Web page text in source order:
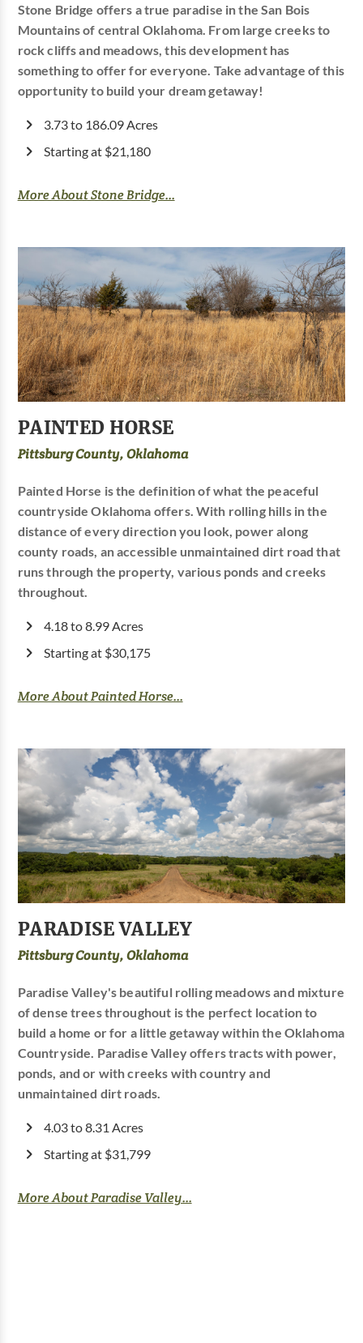
Stone Bridge offers a true paradise in the San Bois
Mountains of central Oklahoma. From large creeks to
rock cliffs and meadows, this development has
something to offer for everyone. Take advantage of this
opportunity to build your dream getaway!
3.73 to 186.09 Acres
Starting at $21,180
More About Stone Bridge...
PAINTED HORSE
Pittsburg County, Oklahoma
Painted Horse is the definition of what the peaceful
countryside Oklahoma offers. With rolling hills in the
distance of every direction you look, power along
county roads, an accessible unmaintained dirt road that
runs through the property, various ponds and creeks
throughout.
4.18 to 8.99 Acres
Starting at $30,175
More About Painted Horse...
PARADISE VALLEY
Pittsburg County, Oklahoma
Paradise Valley's beautiful rolling meadows and mixture
of dense trees throughout is the perfect location to
build a home or for a little getaway within the Oklahoma
Countryside. Paradise Valley offers tracts with power,
ponds, and or with creeks with country and
unmaintained dirt roads.
4.03 to 8.31 Acres
Starting at $31,799
More About Paradise Valley...